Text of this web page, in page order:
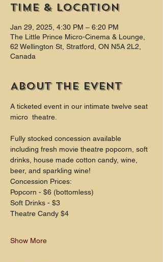
Time & Location
Jan 29, 2025, 4:30 PM – 6:20 PM
The Little Prince Micro-Cinema & Lounge,
62 Wellington St, Stratford, ON N5A 2L2,
Canada
About the event
A ticketed event in our intimate twelve seat
micro  theatre.
Fully stocked concession available
including fresh movie theatre popcorn, soft
drinks, house made cotton candy, wine,
beer, and sparkling wine!
Concession Prices:
Popcorn - $6 (bottomless)
Soft Drinks - $3
Theatre Candy $4
Show More